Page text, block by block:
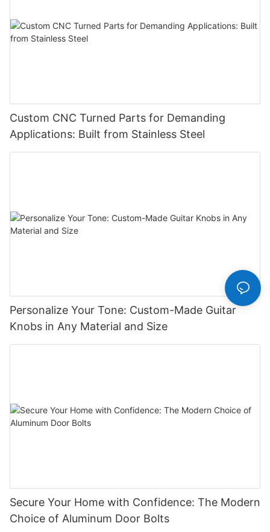
Custom CNC Turned Parts for Demanding
Applications: Built from Stainless Steel
Personalize Your Tone: Custom-Made Guitar
Knobs in Any Material and Size
Secure Your Home with Confidence: The Modern
Choice of Aluminum Door Bolts